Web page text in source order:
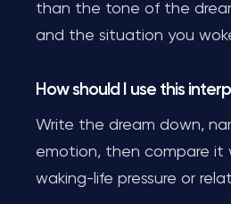
than the tone of the
and the situation you
How should I use this
Write the dream down,
emotion, then compare it
waking-life pressure or